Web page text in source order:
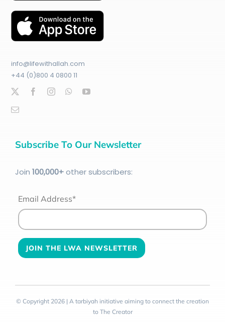
info@lifewithallah.com
+44 (0)800 4 0800 11
Subscribe To Our Newsletter
Join 100,000+other subscribers:
Email Address*
© Copyright 2026 | A tarbiyah initiative aiming to connect the creation
to The Creator